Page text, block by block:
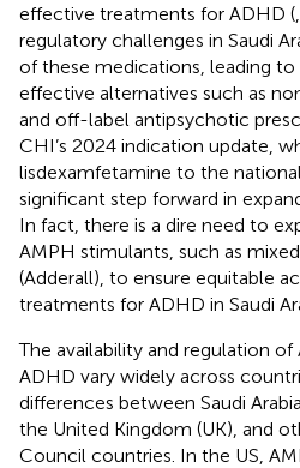
effective treatments for ADHD (
regulatory challenges in Saudi
of these medications, leading to
effective alternatives such as
and off-label antipsychotic
CHI’s 2024 indication update,
lisdexamfetamine to the
significant step forward in
In fact, there is a dire need to
AMPH stimulants, such as
(Adderall), to ensure equitable
treatments for ADHD in Saudi
The availability and regulation
ADHD vary widely across
differences between Saudi
the United Kingdom (UK), and
Council countries. In the US,